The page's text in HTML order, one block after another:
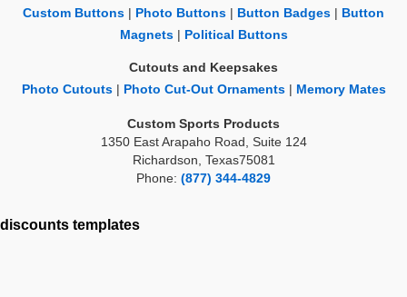
Custom Buttons
Photo Buttons Button Badges
Button
Magnets| Political Buttons
Cutouts and Keepsakes
Photo Cutouts| Photo Cut-Out Ornaments| Memory Mates
Custom Sports Products
1350 East Arapaho Road, Suite 124
Richardson, Texas75081
Phone: (877) 344-4829
discounts templates